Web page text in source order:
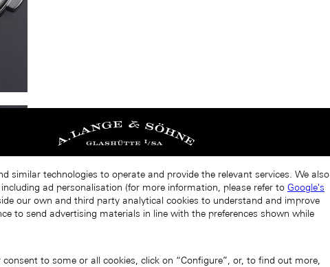
similar technologies to operate and provide the relevant services. We also
ad personalisation (for more information, please refer to Google's
our own and third party analytical cookies to understand and improve
to send advertising materials in line with the preferences shown while
to some or all cookies, click on “Configure”, or, to find out more,